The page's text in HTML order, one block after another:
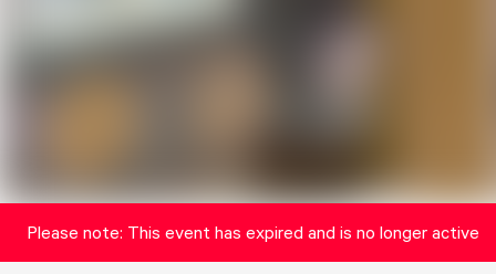
Please note: This event has expired and is no longer active